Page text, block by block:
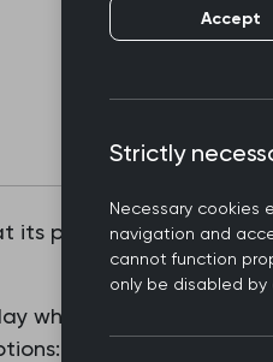
its position on the
where Council
Accept
Strictly
Necessary cookies
navigation and
cannot function
only be disabled by